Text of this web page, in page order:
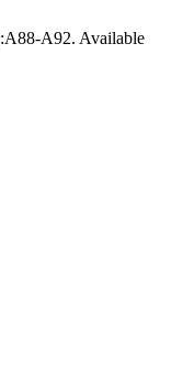
A92. Available